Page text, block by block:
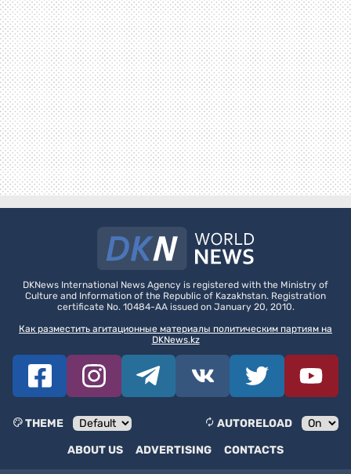
DKNews International News Agency is registered with the Ministry of
Culture and Information of the Republic of Kazakhstan. Registration
certificate No. 10484-AA issued on January 20, 2010.
Как разместить агитационные материалы политическим партиям на
DKNews.kz
THEME
AUTORELOAD
ABOUT US
ADVERTISING CONTACTS